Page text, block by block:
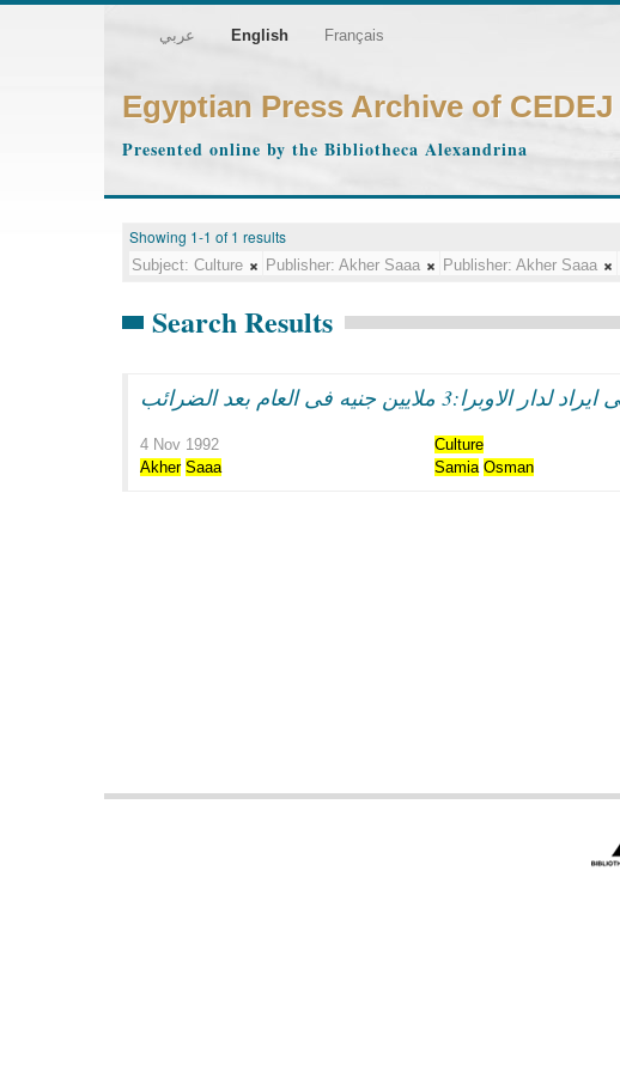
عربي English Français
Egyptian Press Archive of CEDEJ
Presented online by the Bibliotheca Alexandrina
Showing 1-1 of 1 results
Subject: Culture Publisher: Akher Saaa Publisher: Akher Saaa
Search Results
4 Nov 1992
Culture
Akher Saaa Samia Osman